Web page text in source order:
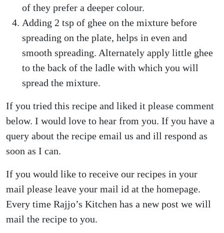
of they prefer a deeper colour.
Adding 2 tsp of ghee on the mixture before
spreading on the plate, helps in even and
smooth spreading. Alternately apply little ghee
to the back of the ladle with which you will
spread the mixture.
If you tried this recipe and liked it please comment
below. I would love to hear from you. If you have a
query about the recipe email us and ill respond as
soon as I can.
If you would like to receive our recipes in your
mail please leave your mail id at the homepage.
Every time Rajjo’s Kitchen has a new post we will
mail the recipe to you.